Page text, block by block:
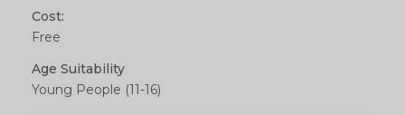
Cost:
Free
Age Suitability
Young People (11-16)